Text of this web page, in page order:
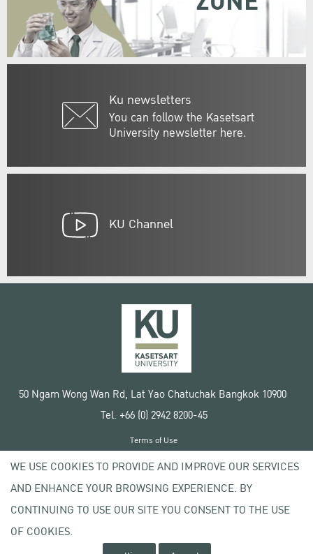
Ku newsletters
You can follow the Kasetsart
University newsletter here.
KU Channel
50 Ngam Wong Wan Rd, Lat Yao Chatuchak Bangkok 10900
Tel. +66 (0) 2942 8200-45
Copyright © 2020 Kasetsart University
Terms of Use
Privacy policy
WE USE COOKIES TO PROVIDE AND IMPROVE OUR SERVICES
AND ENHANCE YOUR BROWSING EXPERIENCE. BY
CONTINUING TO USE OUR SITE YOU CONSENT TO THE USE
OF COOKIES.